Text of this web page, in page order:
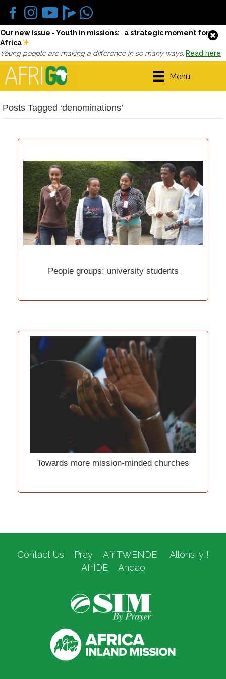
Our new issue - Youth in missions: a strategic moment for
Africa
Young people are making a difference in so many ways. Read here
Menu
Posts Tagged ‘denominations’
People groups: university students
Towards more mission-minded churches
Contact Us Pray AfriTWENDE
Allons-y !
AfrÍDE
Andao